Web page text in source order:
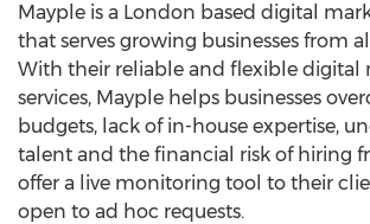
Mayple is a London based digital
that serves growing businesses from
With their reliable and flexible digital
services, Mayple helps businesses
budgets, lack of in-house expertise,
talent and the financial risk of hiring
offer a live monitoring tool to their
open to ad hoc requests.